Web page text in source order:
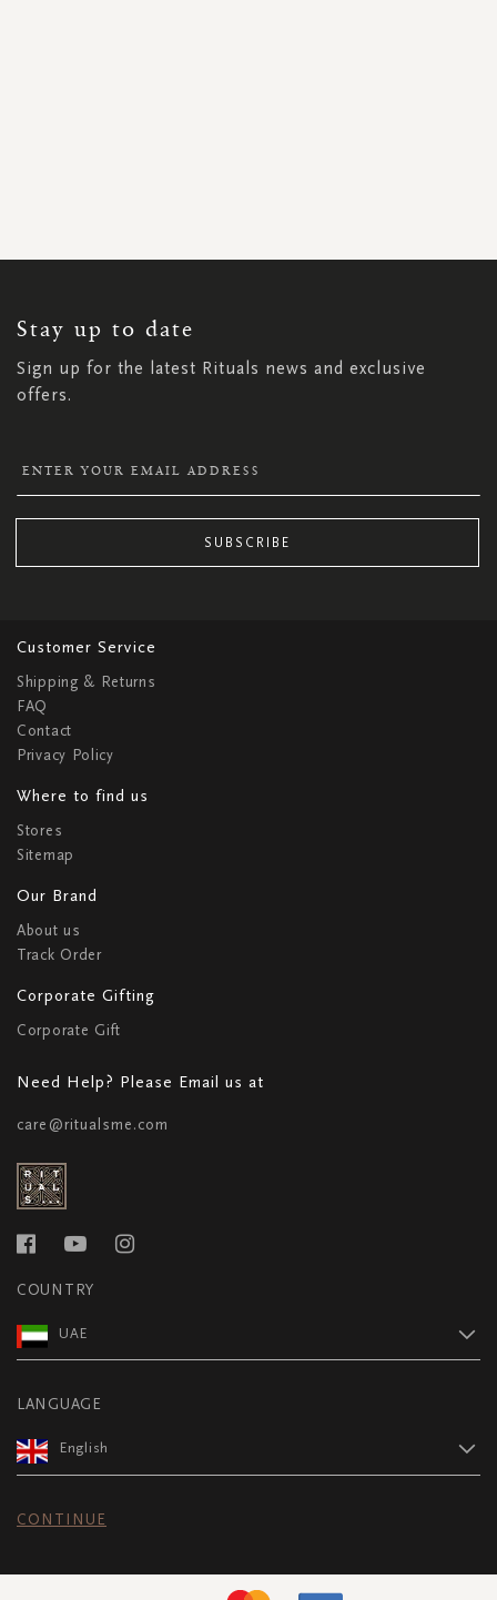
Stay up to date
Sign up for the latest Rituals news and exclusive
offers.
NEWSLETTER:
SUBSCRIBE
Customer Service
Shipping & Returns
FAQ
Contact
Privacy Policy
Where to find us
Stores
Sitemap
Our Brand
About us
Track Order
Corporate Gifting
Corporate Gift
Need Help? Please Email us at
care@ritualsme.com
COUNTRY
UAE
LANGUAGE
English
CONTINUE